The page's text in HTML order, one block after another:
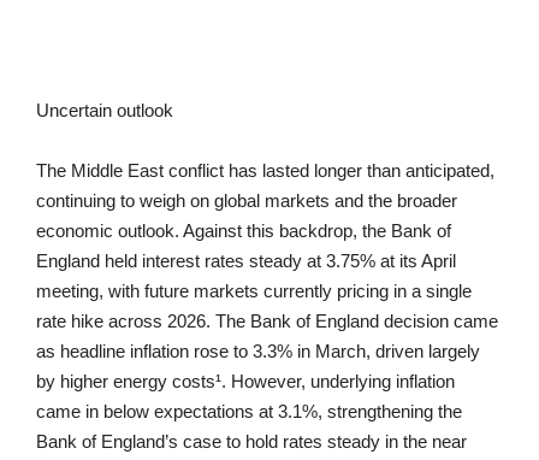
Uncertain outlook
The Middle East conflict has lasted longer than anticipated,
continuing to weigh on global markets and the broader
economic outlook. Against this backdrop, the Bank of
England held interest rates steady at 3.75% at its April
meeting, with future markets currently pricing in a single
rate hike across 2026. The Bank of England decision came
as headline inflation rose to 3.3% in March, driven largely
by higher energy costs¹. However, underlying inflation
came in below expectations at 3.1%, strengthening the
Bank of England’s case to hold rates steady in the near